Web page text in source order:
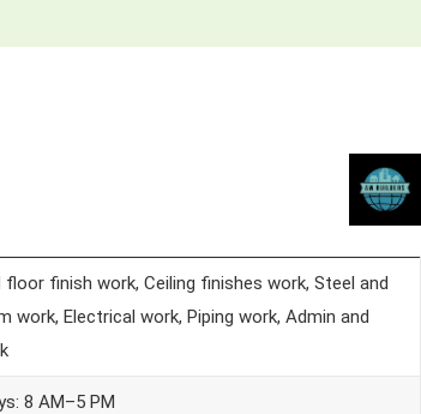
floor finish work, Ceiling finishes work, Steel and
work, Electrical work, Piping work, Admin and
8 AM–5 PM